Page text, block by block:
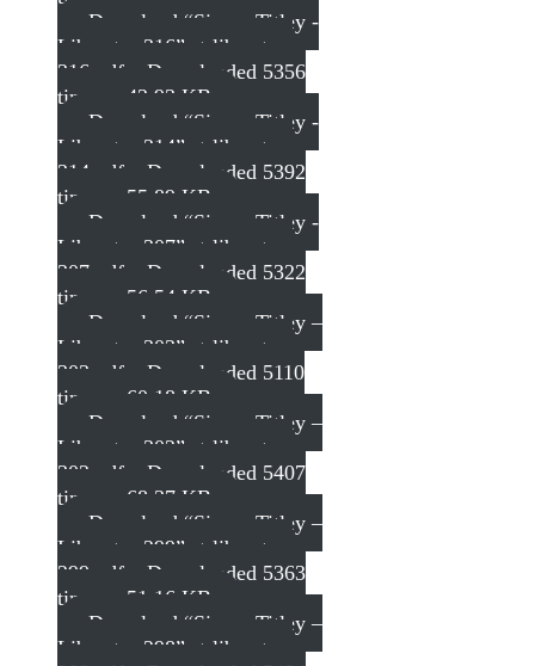
Download “Simon Titley -
Liberator 316”
st-liberator-
316.pdf – Downloaded 5356
times – 43.93 KB
Download “Simon Titley -
Liberator 314”
st-liberator-
314.pdf – Downloaded 5392
times – 55.89 KB
Download “Simon Titley -
Liberator 307”
st-liberator-
307.pdf – Downloaded 5322
times – 56.54 KB
Download “Simon Titley –
Liberator 303”
st-liberator-
303.pdf – Downloaded 5110
times – 60.18 KB
Download “Simon Titley –
Liberator 302”
st-liberator-
302.pdf – Downloaded 5407
times – 68.37 KB
Download “Simon Titley –
Liberator 299”
st-liberator-
299.pdf – Downloaded 5363
times – 51.16 KB
Download “Simon Titley –
Liberator 298”
st-liberator-